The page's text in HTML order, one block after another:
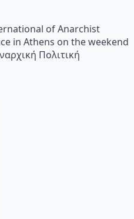
of Anarchist
in Athens on the weekend
Πολιτική